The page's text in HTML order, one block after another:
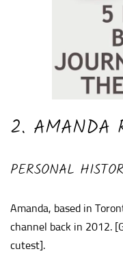
2. AMANDA
PERSONAL
Amanda, based in
channel back in 2012.
cutest].